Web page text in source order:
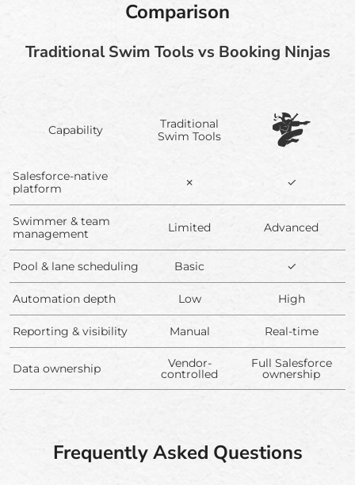
Comparison
Traditional Swim Tools vs Booking Ninjas
Capability
Traditional
Swim Tools
Salesforce-native
platform
✗ ✓
Swimmer & team
management
Limited Advanced
Pool & lane scheduling Basic ✓
Automation depth Low High
Reporting & visibility Manual Real-time
Data ownership Vendor-
controlled
Full Salesforce
ownership
Frequently Asked Questions